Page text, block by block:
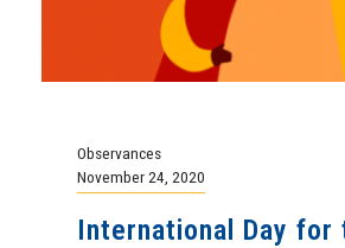
Observances
November 24, 2020
International Day for